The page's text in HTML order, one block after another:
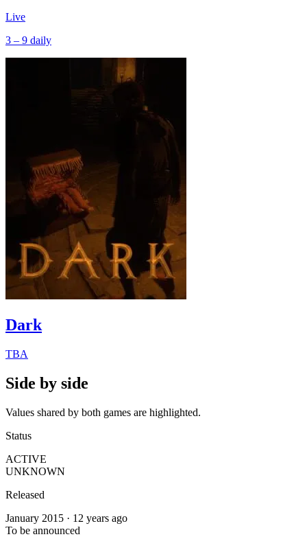
Live
3 – 9 daily
Dark
TBA
Side by side
Values shared by both games are highlighted.
Status
ACTIVE
UNKNOWN
Released
January 2015 · 12 years ago
To be announced